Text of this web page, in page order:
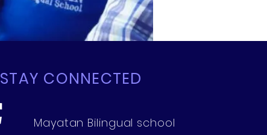
STAY CONNECTED
Mayatan Bilingual school